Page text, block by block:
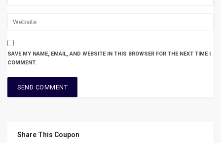
SAVE MY NAME, EMAIL, AND WEBSITE IN THIS BROWSER FOR THE NEXT TIME I
COMMENT.
Share This Coupon